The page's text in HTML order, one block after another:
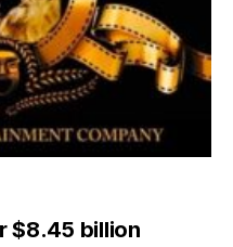
$8.45 billion